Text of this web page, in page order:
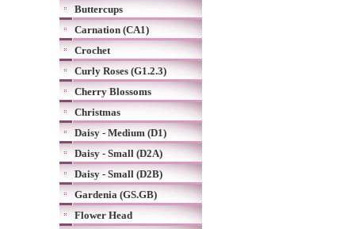
Buttercups
Carnation (CA1)
Crochet
Curly Roses (G1.2.3)
Cherry Blossoms
Christmas
Daisy - Medium (D1)
Daisy - Small (D2A)
Daisy - Small (D2B)
Gardenia (GS.GB)
Flower Head